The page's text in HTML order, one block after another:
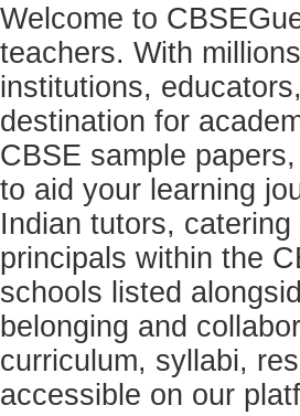
Welcome to
teachers. With
institutions,
destination for
CBSE sample
to aid your learning
Indian tutors,
principals within the
schools listed
belonging and
curriculum, syllabi,
accessible on our